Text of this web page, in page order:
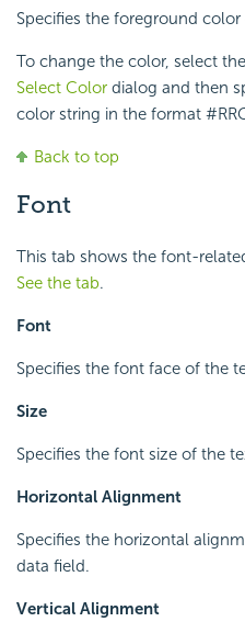
Specifies the foreground
To change the color, select
Select Color dialog and then
color string in the format
Back to top
Font
This tab shows the font-
See the tab.
Font
Specifies the font face of the
Size
Specifies the font size of the
Horizontal Alignment
Specifies the horizontal
data field.
Vertical Alignment